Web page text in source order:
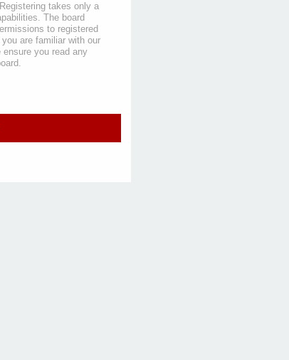
takes only a
The board
to registered
are familiar with our
you read any